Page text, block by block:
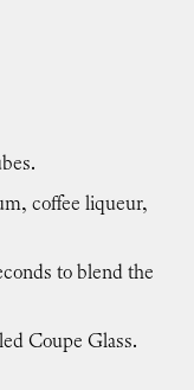
coffee liqueur,
to blend the
Coupe Glass.